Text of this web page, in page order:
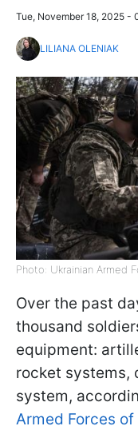
Tue, November 18, 2025 -
LILIANA OLENIAK
Photo: Ukrainian Armed
Over the past
thousand
equipment:
rocket systems,
system,
Armed Forces of